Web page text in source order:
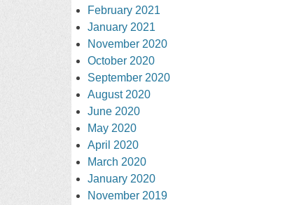
February 2021
January 2021
November 2020
October 2020
September 2020
August 2020
June 2020
May 2020
April 2020
March 2020
January 2020
November 2019